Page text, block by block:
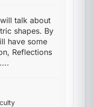
talk about
shapes. By
have some
Reflections